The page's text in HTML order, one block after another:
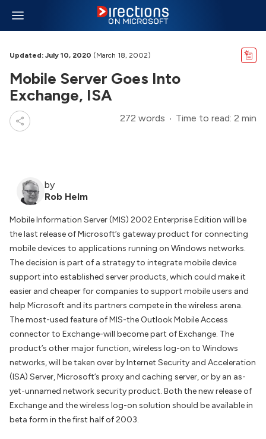
Updated: July 10, 2020 (March 18, 2002)
Mobile Server Goes Into
Exchange, ISA
272 words Time to read: 2 min
by
Rob Helm
Mobile Information Server (MIS) 2002 Enterprise Edition will be
the last release of Microsoft’s gateway product for connecting
mobile devices to applications running on Windows networks.
The decision is part of a strategy to integrate mobile device
support into established server products, which could make it
easier and cheaper for companies to support mobile users and
help Microsoft and its partners compete in the wireless arena.
The most-used feature of MIS-the Outlook Mobile Access
connector to Exchange-will become part of Exchange. The
product’s other major function, wireless log-on to Windows
networks, will be taken over by Internet Security and Acceleration
(ISA) Server, Microsoft’s proxy and caching server, or by an as-
yet-unnamed network security product. Both the new release of
Exchange and the wireless log-on solution should be available in
beta form in the first half of 2003.